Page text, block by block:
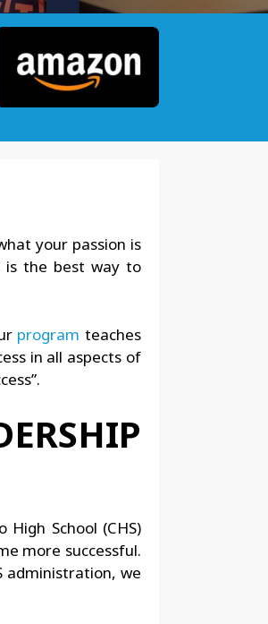
your passion is
is the best way to
programteaches
in all aspects of
School (CHS)
more successful.
administration, we